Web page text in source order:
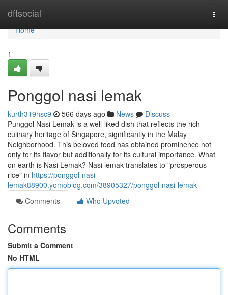
dftsocial
Home
Home
1
Ponggol nasi lemak​
kurth319hsc9 566 days ago News
Discuss
Punggol Nasi Lemak is a well-liked dish that reflects the rich
culinary heritage of Singapore, significantly in the Malay
Neighborhood. This beloved food has obtained prominence not
only for its flavor but additionally for its cultural importance. What
on earth is Nasi Lemak? Nasi lemak translates to "prosperous
rice" in https://ponggol-nasi-
lemak88900.yomoblog.com/38905327/ponggol-nasi-lemak
Comments
Who Upvoted
Comments
Submit a Comment
No HTML